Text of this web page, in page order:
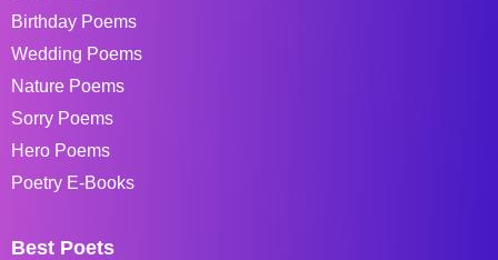
Birthday Poems
Wedding Poems
Nature Poems
Sorry Poems
Hero Poems
Poetry E-Books
Best Poets